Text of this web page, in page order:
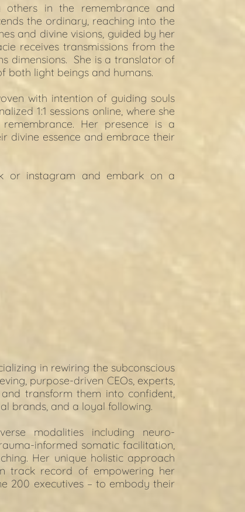
others in the remembrance and
the ordinary, reaching into the
and divine visions, guided by her
receives transmissions from the
dimensions.  She is a translator of
both light beings and humans.
with intention of guiding souls
1:1 sessions online, where she
Her presence is a
divine essence and embrace their
or instagram and embark on a
in rewiring the subconscious
purpose-driven CEOs, experts,
transform them into confident,
brands, and a loyal following.
modalities including neuro-
informed somatic facilitation,
Her unique holistic approach
track record of empowering her
200 executives – to embody their